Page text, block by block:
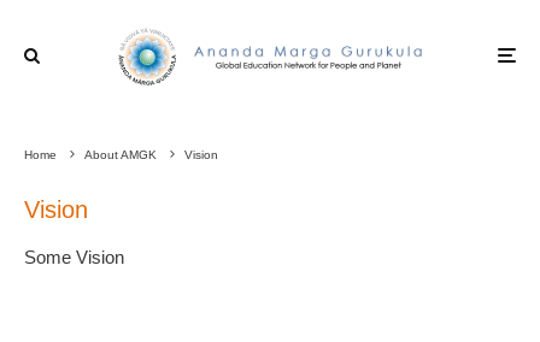
Home About AMGK Vision
Vision
Some Vision